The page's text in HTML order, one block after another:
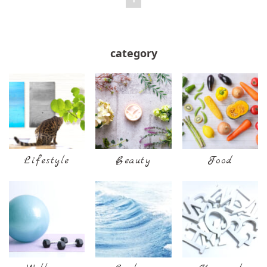
category
Lifestyle Beauty Food